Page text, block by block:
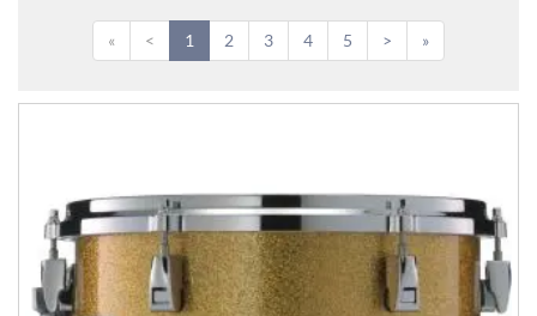
« < 1 2 3 4 5 > »